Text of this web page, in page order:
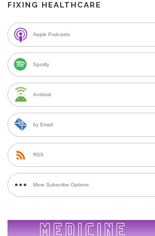
FIXING HEALTHCARE
Apple Podcasts
Spotify
Android
by Email
RSS
More Subscribe Options